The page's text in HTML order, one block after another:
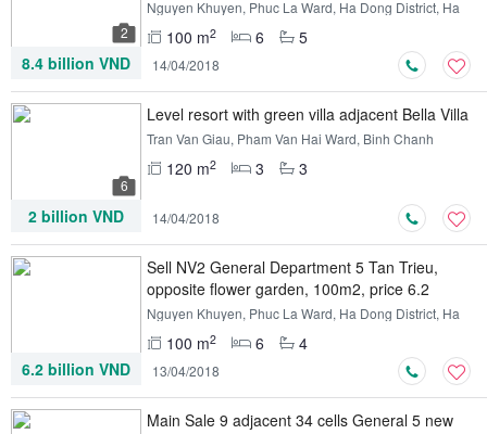
2
Nguyen Khuyen, Phuc La Ward, Ha Dong District, Ha
100 m2 6
5
8.4 billion VND
14/04/2018
6
Level resort with green villa adjacent Bella Villa
Tran Van Giau, Pham Van Hai Ward, Binh Chanh
120 m2 3 3
2 billion VND 14/04/2018
Sell ​​NV2 General Department 5 Tan Trieu,
opposite flower garden, 100m2, price 6.2
billion
Nguyen Khuyen, Phuc La Ward, Ha Dong District, Ha
100 m2 6
4
6.2 billion VND
13/04/2018
Main Sale 9 adjacent 34 cells General 5 new